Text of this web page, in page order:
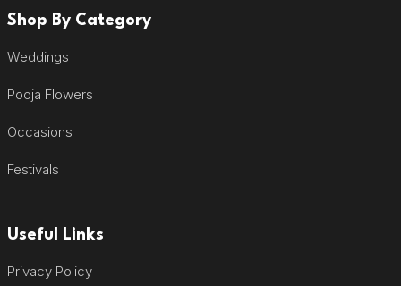
Shop By Category
Weddings
Pooja Flowers
Occasions
Festivals
Useful Links
Privacy Policy